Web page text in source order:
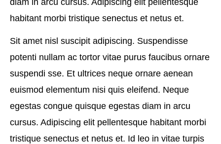
diam in arcu cursus. Adipiscing elit pellentesque
habitant morbi tristique senectus et netus et.
Sit amet nisl suscipit adipiscing. Suspendisse
potenti nullam ac tortor vitae purus faucibus ornare
suspendi sse. Et ultrices neque ornare aenean
euismod elementum nisi quis eleifend. Neque
egestas congue quisque egestas diam in arcu
cursus. Adipiscing elit pellentesque habitant morbi
tristique senectus et netus et. Id leo in vitae turpis